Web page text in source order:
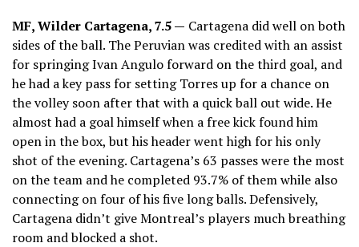
MF, Wilder Cartagena, 7.5 — Cartagena did well on both
sides of the ball. The Peruvian was credited with an assist
for springing Ivan Angulo forward on the third goal, and
he had a key pass for setting Torres up for a chance on
the volley soon after that with a quick ball out wide. He
almost had a goal himself when a free kick found him
open in the box, but his header went high for his only
shot of the evening. Cartagena’s 63 passes were the most
on the team and he completed 93.7% of them while also
connecting on four of his five long balls. Defensively,
Cartagena didn’t give Montreal’s players much breathing
room and blocked a shot.